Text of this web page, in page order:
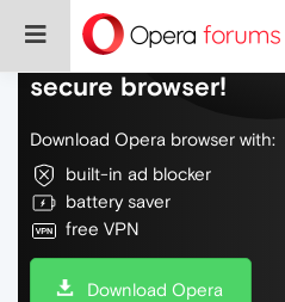
Do more on the
secure browser!
Download Opera browser with:
built-in ad blocker
battery saver
free VPN
Download Opera